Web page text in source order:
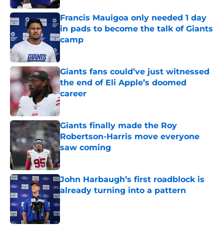
Francis Mauigoa only needed 1 day
in pads to become the talk of Giants
camp
Giants fans could’ve just witnessed
the end of Eli Apple’s doomed
career
Published by on Invalid Date
Giants finally made the Roy
Robertson-Harris move everyone
saw coming
John Harbaugh’s first roadblock is
already turning into a pattern
Published by on Invalid Date